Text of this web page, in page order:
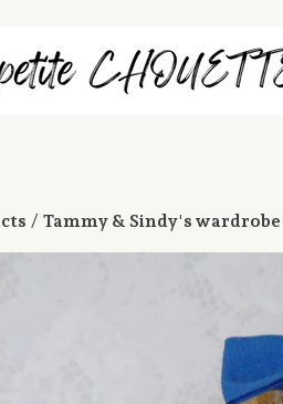
/ Tammy & Sindy's